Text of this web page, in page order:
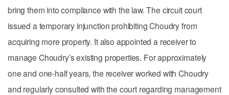
bring them into compliance with the law. The circuit court
issued a temporary injunction prohibiting Choudry from
acquiring more property. It also appointed a receiver to
manage Choudry’s existing properties. For approximately
one and one-half years, the receiver worked with Choudry
and regularly consulted with the court regarding management